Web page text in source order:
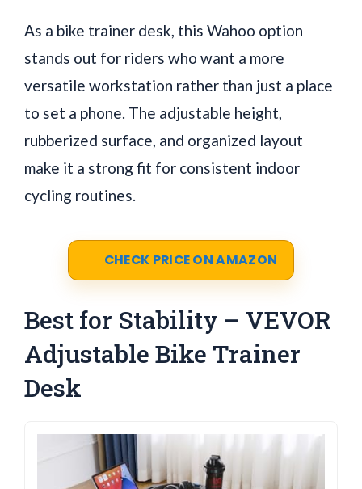
As a bike trainer desk, this Wahoo option
stands out for riders who want a more
versatile workstation rather than just a place
to set a phone. The adjustable height,
rubberized surface, and organized layout
make it a strong fit for consistent indoor
cycling routines.
CHECK PRICE ON AMAZON
Best for Stability – VEVOR
Adjustable Bike Trainer
Desk